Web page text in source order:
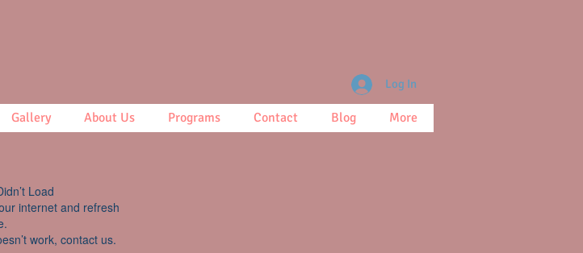
Gallery About Us Programs Contact Blog More
Log In
Load
internet and refresh
work, contact us.